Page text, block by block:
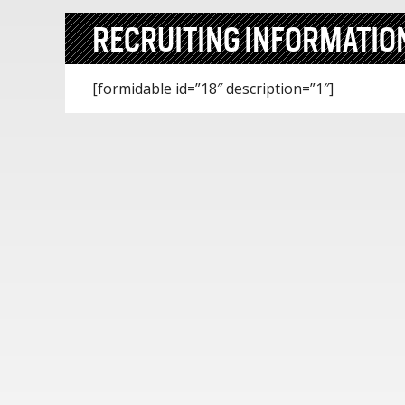
RECRUITING
[formidable id=”18″ description=”1″]